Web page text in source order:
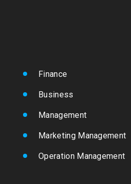
Finance
Business
Management
Marketing Management
Operation Management